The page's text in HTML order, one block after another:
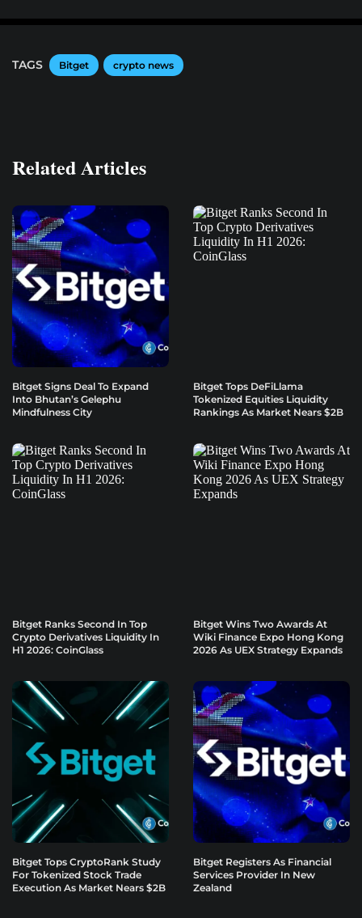
TAGS Bitget crypto news
Related Articles
Bitget Signs Deal To Expand
Into Bhutan’s Gelephu
Mindfulness City
Bitget Tops DeFiLlama
Tokenized Equities Liquidity
Rankings As Market Nears $2B
Bitget Ranks Second In Top
Crypto Derivatives Liquidity In
H1 2026: CoinGlass
Bitget Wins Two Awards At
Wiki Finance Expo Hong Kong
2026 As UEX Strategy Expands
Bitget Tops CryptoRank Study
For Tokenized Stock Trade
Execution As Market Nears $2B
Bitget Registers As Financial
Services Provider In New
Zealand